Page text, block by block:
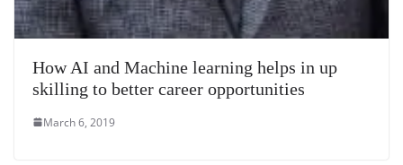
How AI and Machine learning helps in up
skilling to better career opportunities
March 6, 2019